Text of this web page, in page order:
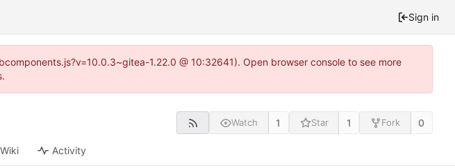
Sign in
1.22.0 @ 10:32641). Open browser console to see more
Watch 1 Star 1 Fork 0
Wiki Activity